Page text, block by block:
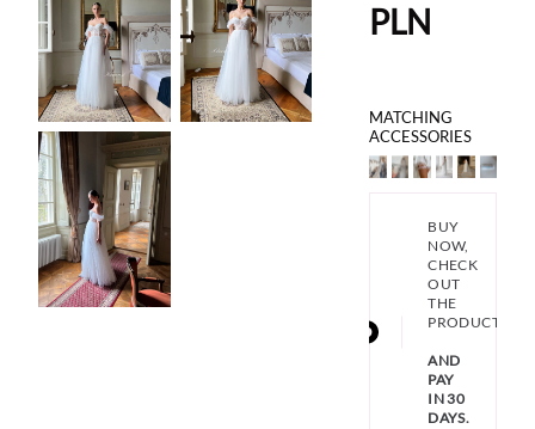
PLN
MATCHING
ACCESSORIES
BUY
NOW,
CHECK
OUT
THE
PRODUCT
AND
PAY
IN 30
DAYS.